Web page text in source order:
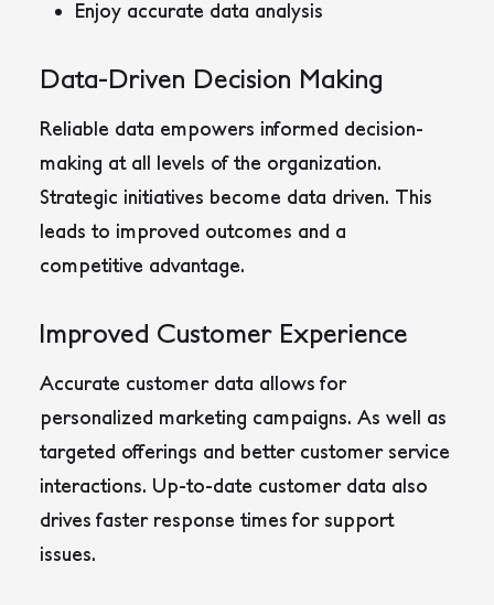
Enjoy accurate data analysis
Data-Driven Decision Making
Reliable data empowers informed decision-
making at all levels of the organization.
Strategic initiatives become data driven. This
leads to improved outcomes and a
competitive advantage.
Improved Customer Experience
Accurate customer data allows for
personalized marketing campaigns. As well as
targeted offerings and better customer service
interactions. Up-to-date customer data also
drives faster response times for support
issues.